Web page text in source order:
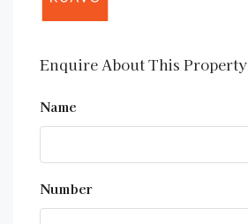
Enquire About This Property
Name
Number